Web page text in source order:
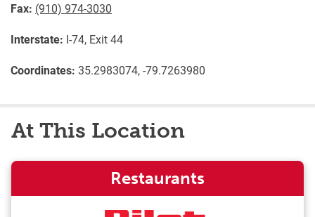
Fax: (910) 974-3030
Interstate: I-74, Exit 44
Coordinates: 35.2983074, -79.7263980
At This Location
Restaurants